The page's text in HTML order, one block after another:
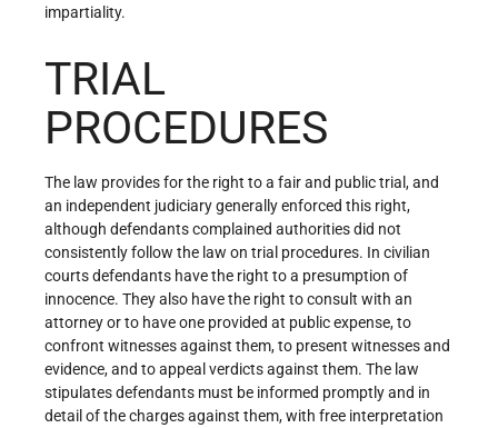
impartiality.
TRIAL
PROCEDURES
The law provides for the right to a fair and public trial, and
an independent judiciary generally enforced this right,
although defendants complained authorities did not
consistently follow the law on trial procedures. In civilian
courts defendants have the right to a presumption of
innocence. They also have the right to consult with an
attorney or to have one provided at public expense, to
confront witnesses against them, to present witnesses and
evidence, and to appeal verdicts against them. The law
stipulates defendants must be informed promptly and in
detail of the charges against them, with free interpretation